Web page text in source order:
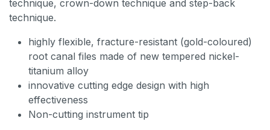
technique, crown-down technique and step-back
technique.
highly flexible, fracture-resistant (gold-coloured)
root canal files made of new tempered nickel-
titanium alloy
innovative cutting edge design with high
effectiveness
Non-cutting instrument tip